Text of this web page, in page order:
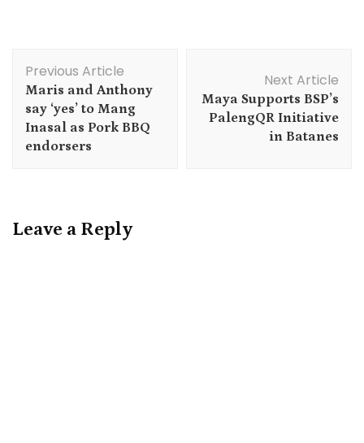
Navigation
Previous Article
Maris and Anthony
say ‘yes’ to Mang
Inasal as Pork BBQ
endorsers
Next Article
Maya Supports BSP’s
PalengQR Initiative
in Batanes
Leave a Reply